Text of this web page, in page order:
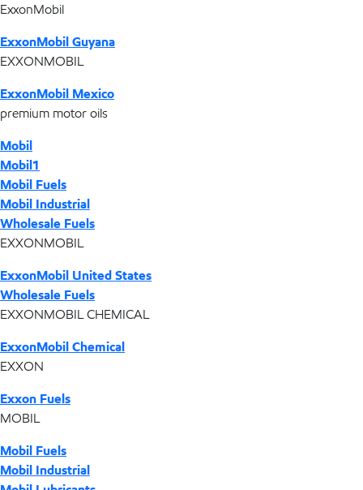
ExxonMobil
ExxonMobil Guyana
EXXONMOBIL
ExxonMobil Mexico
premium motor oils
Mobil
Mobil1
Mobil Fuels
Mobil Industrial
Wholesale Fuels
EXXONMOBIL
ExxonMobil United States
Wholesale Fuels
EXXONMOBIL CHEMICAL
ExxonMobil Chemical
EXXON
Exxon Fuels
MOBIL
Mobil Fuels
Mobil Industrial